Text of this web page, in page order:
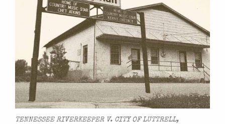
TENNESSEE RIVERKEEPER V. CITY OF LUTTRELL,